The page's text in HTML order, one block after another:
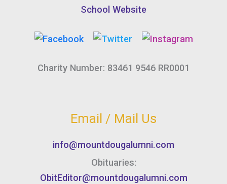
School Website
Charity Number: 83461 9546 RR0001
Email / Mail Us
info@mountdougalumni.com
Obituaries:
ObitEditor@mountdougalumni.com